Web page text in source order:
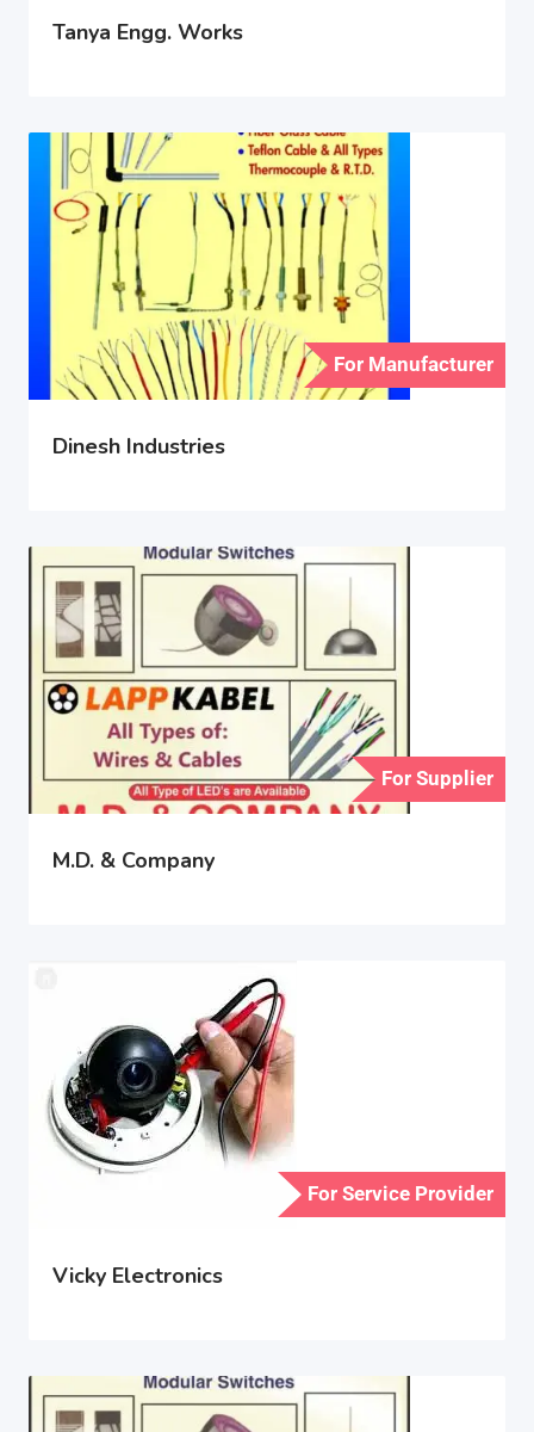
Tanya Engg. Works
For Manufacturer
Dinesh Industries
For Supplier
M.D. & Company
For Service Provider
Vicky Electronics